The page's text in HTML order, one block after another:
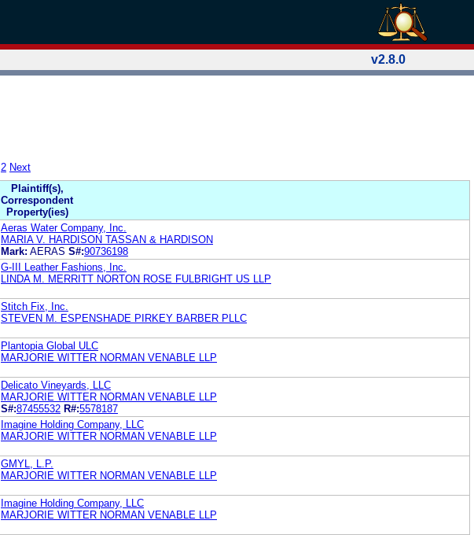
v2.8.0
2 Next
Plaintiff(s),
Correspondent
Property(ies)
Aeras Water Company, Inc.
MARIA V. HARDISON TASSAN & HARDISON
Mark: AERAS S#:90736198
G-III Leather Fashions, Inc.
LINDA M. MERRITT NORTON ROSE FULBRIGHT US LLP
Stitch Fix, Inc.
STEVEN M. ESPENSHADE PIRKEY BARBER PLLC
Plantopia Global ULC
MARJORIE WITTER NORMAN VENABLE LLP
Delicato Vineyards, LLC
MARJORIE WITTER NORMAN VENABLE LLP
S#:87455532 R#:5578187
Imagine Holding Company, LLC
MARJORIE WITTER NORMAN VENABLE LLP
GMYL, L.P.
MARJORIE WITTER NORMAN VENABLE LLP
Imagine Holding Company, LLC
MARJORIE WITTER NORMAN VENABLE LLP